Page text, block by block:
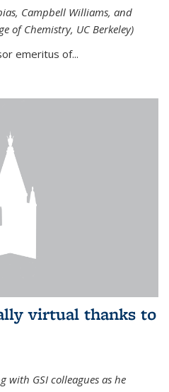
Campbell Williams, and
of Chemistry, UC Berkeley)
emeritus of...
virtual thanks to
GSI colleagues as he